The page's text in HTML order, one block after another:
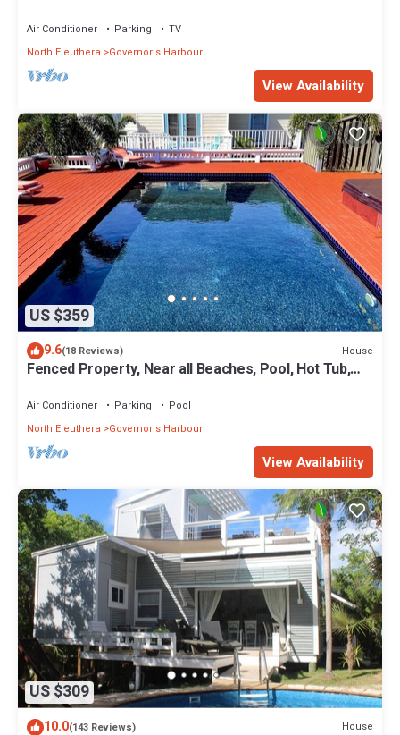
Air Conditioner Parking
TV
North Eleuthera
Governor's Harbour
View Availability
US $359
9.6(18 Reviews) House
Fenced Property, Near all Beaches, Pool, Hot Tub,
Air Conditioner Parking
Pool
North Eleuthera
Governor's Harbour
View Availability
US $309
10.0(143 Reviews) House